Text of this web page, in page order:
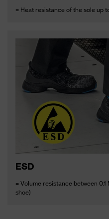
= Heat resistance of the sole up
ESD
= Volume resistance between
shoe)